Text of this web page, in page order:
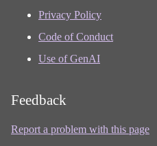
Privacy Policy
Code of Conduct
Use of GenAI
Feedback
Report a problem with this page